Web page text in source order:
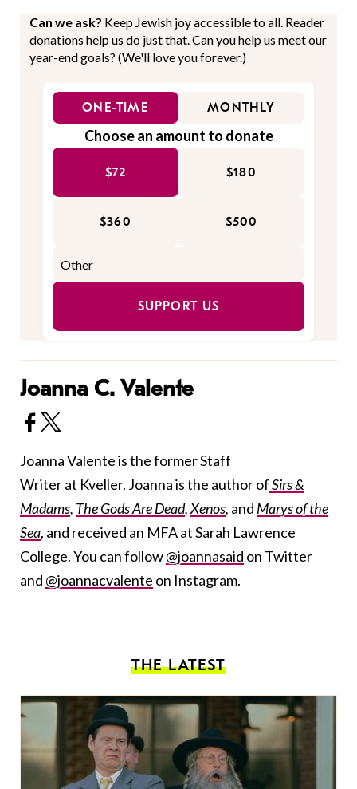
Can we ask? Keep Jewish joy accessible to all. Reader
donations help us do just that. Can you help us meet our
year-end goals? (We'll love you forever.)
ONE-TIME MONTHLY
Choose an amount to donate
$72 $180
$360 $500
SUPPORT US
Joanna C. Valente
Joanna Valente is the former Staff
Writer at Kveller. Joanna is the author ofSirs &
Madams, The Gods Are Dead,Xenos, and Marys of the
Sea, and received an MFA at Sarah Lawrence
College. You can follow@joannasaid on Twitter
and @joannacvalente on Instagram.
THE LATEST